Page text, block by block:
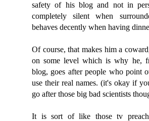
safety of his blog and not in
completely silent when
behaves decently when having
Of course, that makes him a
on some level which is why he,
blog, goes after people who point
use their real names. (it's okay if
go after those big bad scientists
It is sort of like those tv